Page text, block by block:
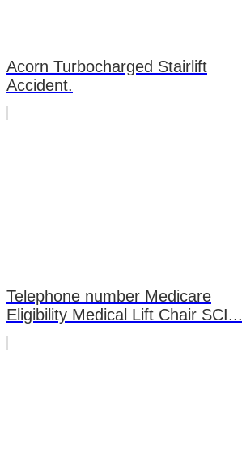
Acorn Turbocharged Stairlift
Accident.
Telephone number Medicare
Eligibility Medical Lift Chair SCI...